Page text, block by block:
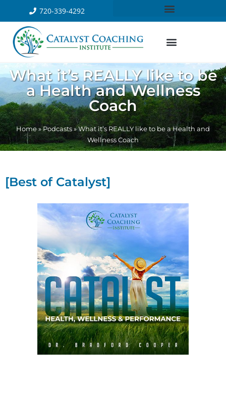
720-339-4292
What it’s REALLY like to be
a Health and Wellness
Coach
Home»Podcasts »What it’s REALLY like to be a Health and
Wellness Coach
[Best of Catalyst]